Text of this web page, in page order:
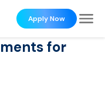
Apply Now
for